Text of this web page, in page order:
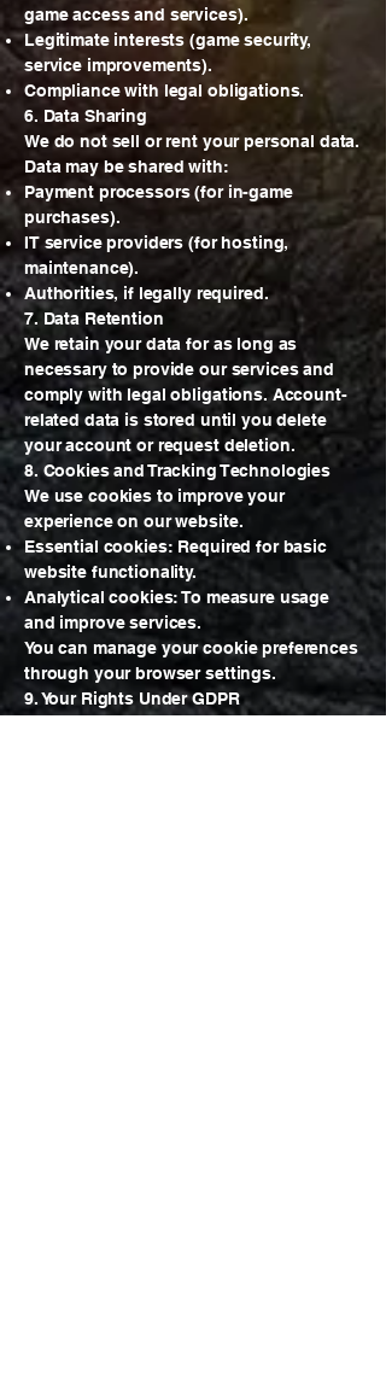
game access and services).
Legitimate interests (game security,
service improvements).
Compliance with legal obligations.
6. Data Sharing
We do not sell or rent your personal data.
Data may be shared with:
Payment processors (for in-game
purchases).
IT service providers (for hosting,
maintenance).
Authorities, if legally required.
7. Data Retention
We retain your data for as long as
necessary to provide our services and
comply with legal obligations. Account-
related data is stored until you delete
your account or request deletion.
8. Cookies and Tracking Technologies
We use cookies to improve your
experience on our website.
Essential cookies: Required for basic
website functionality.
Analytical cookies: To measure usage
and improve services.
You can manage your cookie preferences
through your browser settings.
9. Your Rights Under GDPR